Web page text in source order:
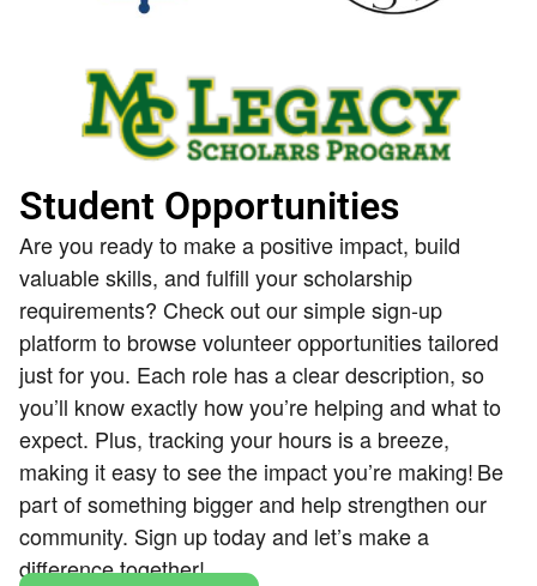
Student Opportunities
Are you ready to make a positive impact, build
valuable skills, and fulfill your scholarship
requirements? Check out our simple sign-up
platform to browse volunteer opportunities tailored
just for you. Each role has a clear description, so
you’ll know exactly how you’re helping and what to
expect. Plus, tracking your hours is a breeze,
making it easy to see the impact you’re making!Be
part of something bigger and help strengthen our
community. Sign up today and let’s make a
difference together!